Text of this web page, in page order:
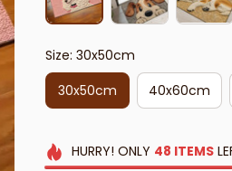
Size: 30x50cm
30x50cm
40x60cm
HURRY! ONLY 48 ITEMS